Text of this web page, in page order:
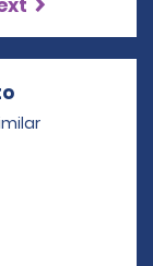
Opens in a